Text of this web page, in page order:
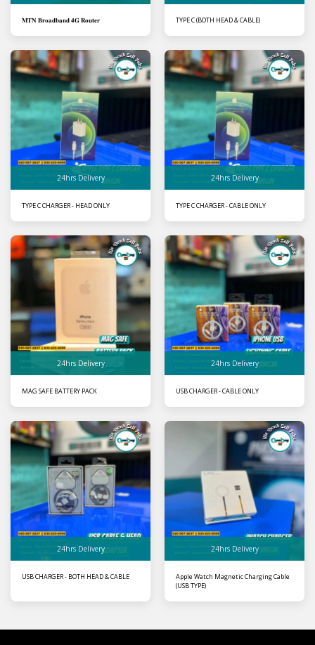
𝐌𝐓𝐍 𝐁𝐫𝐨𝐚𝐝𝐛𝐚𝐧𝐝 𝟒𝐆 𝐑𝐨𝐮𝐭𝐞𝐫 TYPE C (BOTH HEAD & CABLE)
24hrs Delivery
TYPE C CHARGER - HEAD ONLY
24hrs Delivery
TYPE C CHARGER - CABLE ONLY
24hrs Delivery
MAG SAFE BATTERY PACK
24hrs Delivery
USB CHARGER - CABLE ONLY
24hrs Delivery
USB CHARGER - BOTH HEAD & CABLE
24hrs Delivery
Apple Watch Magnetic Charging Cable
(USB TYPE)